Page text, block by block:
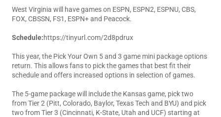
West Virginia will have games on ESPN, ESPN2, ESPNU, CBS,
FOX, CBSSN, FS1, ESPN+ and Peacock.
Schedule:https://tinyurl.com/2d8pdrux
This year, the Pick Your Own 5 and 3 game mini package options
return. This allows fans to pick the games that best fit their
schedule and offers increased options in selection of games.
The 5-game package will include the Kansas game, pick two
from Tier 2 (Pitt, Colorado, Baylor, Texas Tech and BYU) and pick
two from Tier 3 (Cincinnati, K-State, Utah and UCF) starting at